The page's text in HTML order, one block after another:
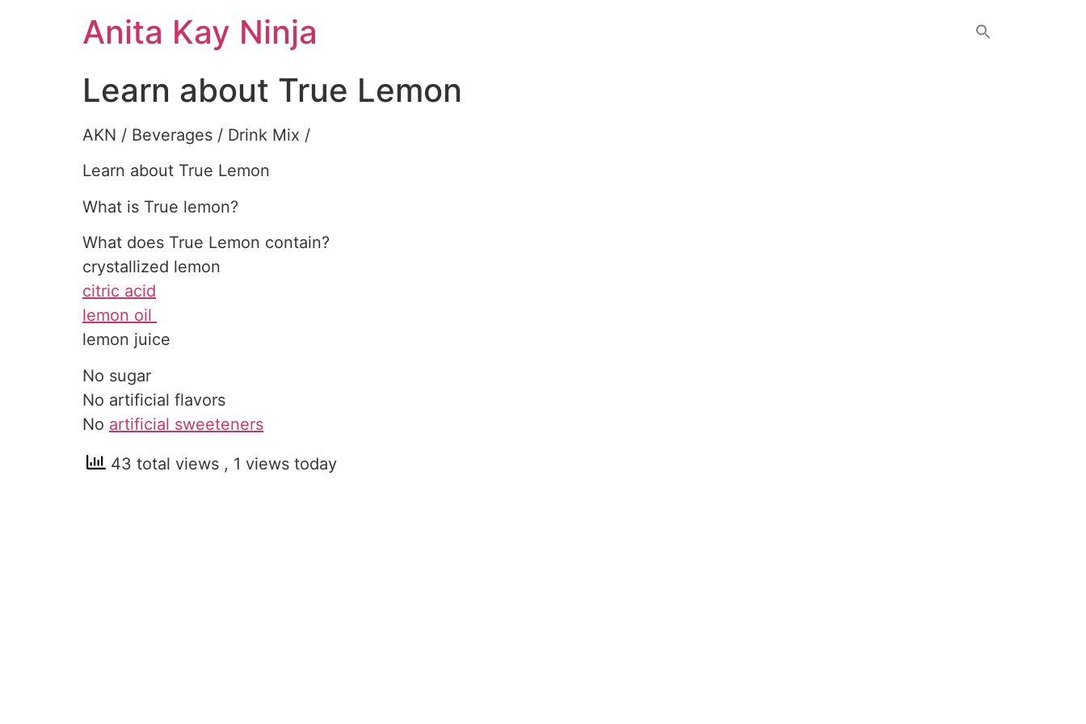
Anita Kay Ninja
Learn about True Lemon
AKN / Beverages / Drink Mix /
Learn about True Lemon
What is True lemon?
What does True Lemon contain?
crystallized lemon
citric acid
lemon oil
lemon juice
No sugar
No artificial flavors
No artificial sweeteners
43 total views , 1 views today